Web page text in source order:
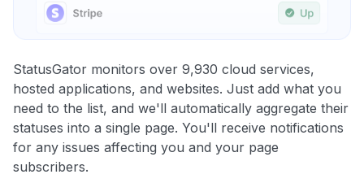
StatusGator monitors over 9,930 cloud services,
hosted applications, and websites. Just add what you
need to the list, and we'll automatically aggregate their
statuses into a single page. You'll receive notifications
for any issues affecting you and your page
subscribers.